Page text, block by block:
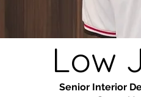
Low
Senior Interior